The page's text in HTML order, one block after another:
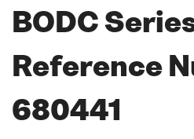
BODC
Reference
680441